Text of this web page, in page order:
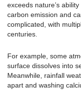
exceeds nature’s
carbon emission and
complicated, with
centuries.
For example, some
surface dissolves into
Meanwhile, rainfall
apart and washing